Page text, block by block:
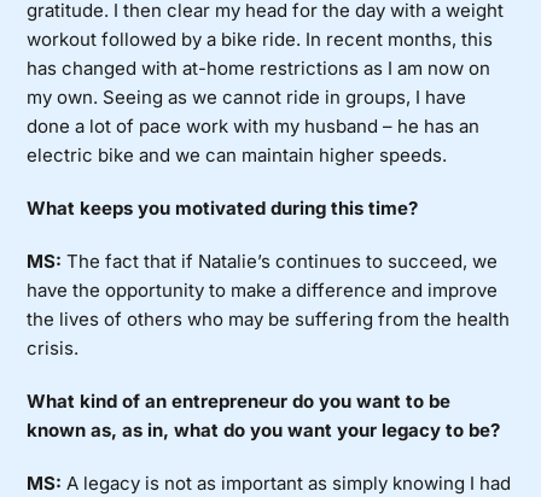
gratitude. I then clear my head for the day with a weight
workout followed by a bike ride. In recent months, this
has changed with at-home restrictions as I am now on
my own. Seeing as we cannot ride in groups, I have
done a lot of pace work with my husband – he has an
electric bike and we can maintain higher speeds.
What keeps you motivated during this time?
MS: The fact that if Natalie’s continues to succeed, we
have the opportunity to make a difference and improve
the lives of others who may be suffering from the health
crisis.
What kind of an entrepreneur do you want to be
known as, as in, what do you want your legacy to be?
MS: A legacy is not as important as simply knowing I had